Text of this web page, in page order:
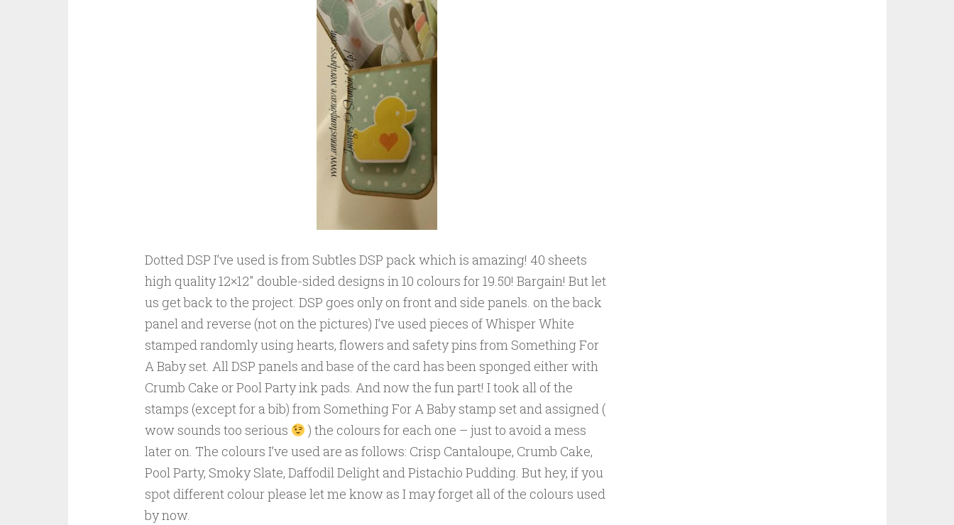
Dotted DSP I’ve used is from Subtles DSP pack which is amazing! 40 sheets
high quality 12×12″ double-sided designs in 10 colours for 19.50! Bargain! But let
us get back to the project. DSP goes only on front and side panels. on the back
panel and reverse (not on the pictures) I’ve used pieces of Whisper White
stamped randomly using hearts, flowers and safety pins from Something For
A Baby set. All DSP panels and base of the card has been sponged either with
Crumb Cake or Pool Party ink pads. And now the fun part! I took all of the
stamps (except for a bib) from Something For A Baby stamp set and assigned (
wow sounds too serious
) the colours for each one – just to avoid a mess
later on. The colours I’ve used are as follows: Crisp Cantaloupe, Crumb Cake,
Pool Party, Smoky Slate, Daffodil Delight and Pistachio Pudding. But hey, if you
spot different colour please let me know as I may forget all of the colours used
by now.